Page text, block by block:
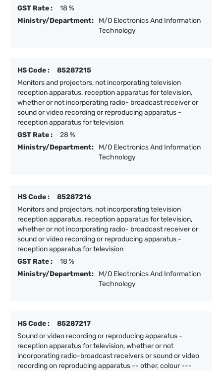
GST Rate :
18 %
Ministry/Department:
M/O Electronics And Information
Technology
HS Code :
85287215
Monitors and projectors, not incorporating television
reception apparatus. reception apparatus for television,
whether or not incorporating radio- broadcast receiver or
sound or video recording or reproducing apparatus -
reception apparatus for television
GST Rate :
28 %
Ministry/Department:
M/O Electronics And Information
Technology
HS Code :
85287216
Monitors and projectors, not incorporating television
reception apparatus. reception apparatus for television,
whether or not incorporating radio- broadcast receiver or
sound or video recording or reproducing apparatus -
reception apparatus for television
GST Rate :
18 %
Ministry/Department:
M/O Electronics And Information
Technology
HS Code :
85287217
Sound or video recording or reproducing apparatus -
reception apparatus for television, whether or not
incorporating radio-broadcast receivers or sound or video
recording on reproducing apparatus -- other, colour ---